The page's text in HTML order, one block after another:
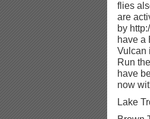
flies
are
by
have a
Vulcan
Run
have
now
Lake